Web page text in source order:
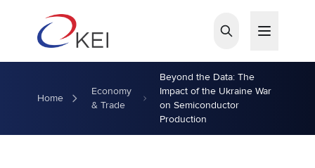
Home
Economy
& Trade
Beyond the Data: The
Impact of the Ukraine War
on Semiconductor
Production